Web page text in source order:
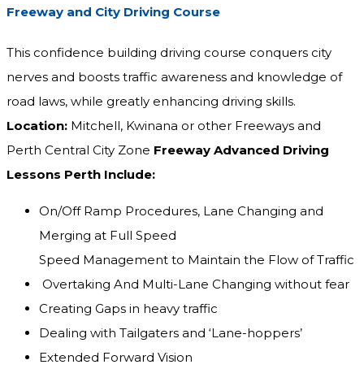
Freeway and City Driving Course
This confidence building driving course conquers city
nerves and boosts traffic awareness and knowledge of
road laws, while greatly enhancing driving skills.
Location: Mitchell, Kwinana or other Freeways and
Perth Central City Zone Freeway Advanced Driving
Lessons Perth Include:
On/Off Ramp Procedures, Lane Changing and
Merging at Full Speed
Speed Management to Maintain the Flow of Traffic
Overtaking And Multi-Lane Changing without fear
Creating Gaps in heavy traffic
Dealing with Tailgaters and ‘Lane-hoppers’
Extended Forward Vision